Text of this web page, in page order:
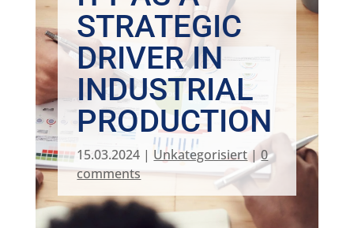
STRATEGIC
DRIVER IN
INDUSTRIAL
PRODUCTION
15.03.2024 | Unkategorisiert|0
comments